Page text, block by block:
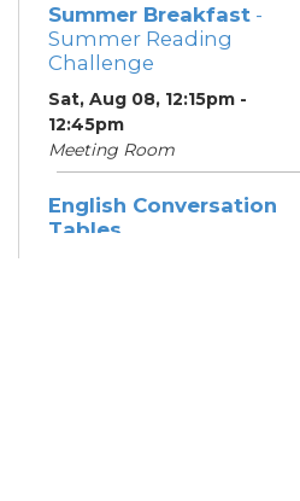
Summer Breakfast -
Summer Reading
Challenge
Sat, Aug 08, 12:15pm -
12:45pm
Meeting Room
English Conversation
Tables